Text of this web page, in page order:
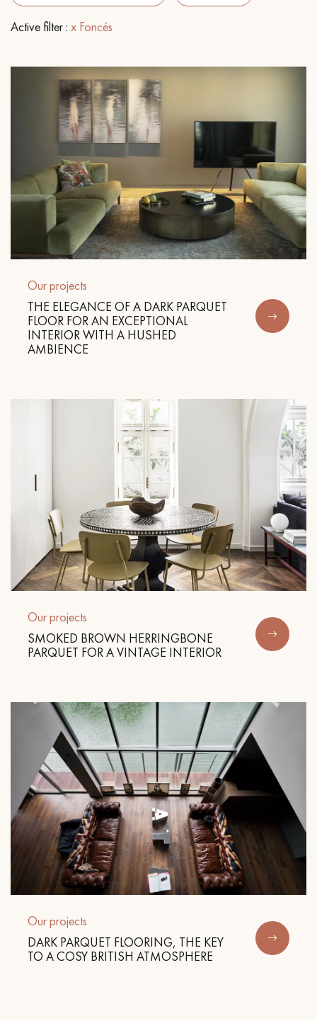
EXTRA WIDE WOOD FLOORING
INTERIOR PARQUET ACCESSORIES
Our advisors are available at
022 310 07 84
DO YOU HAVE A NEW PROJECT?
choosing and installing your parquet flooring.
Get a call back from a Decoplus Parquet advisor.
Request a personalized appointment.
Get a free quote!
Active filter : x Foncés
Our projects
THE ELEGANCE OF A DARK PARQUET
FLOOR FOR AN EXCEPTIONAL
INTERIOR WITH A HUSHED
AMBIENCE
Our projects
SMOKED BROWN HERRINGBONE
PARQUET FOR A VINTAGE INTERIOR
Our projects
DARK PARQUET FLOORING, THE KEY
TO A COSY BRITISH ATMOSPHERE